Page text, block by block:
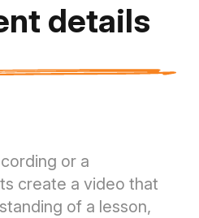
details
or a
create a video that
of a lesson,